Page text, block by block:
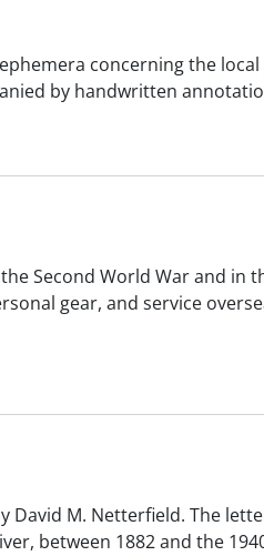
concerning the
by handwritten
Second World War and in
gear, and service
M. Netterfield. The
between 1882 and the